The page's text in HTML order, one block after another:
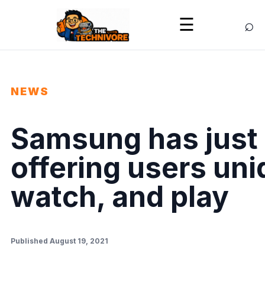
☰ ⌕
NEWS
Samsung has
offering users
watch, and play
Published August 19, 2021